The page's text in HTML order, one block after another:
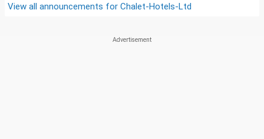
View all announcements for Chalet-Hotels-Ltd